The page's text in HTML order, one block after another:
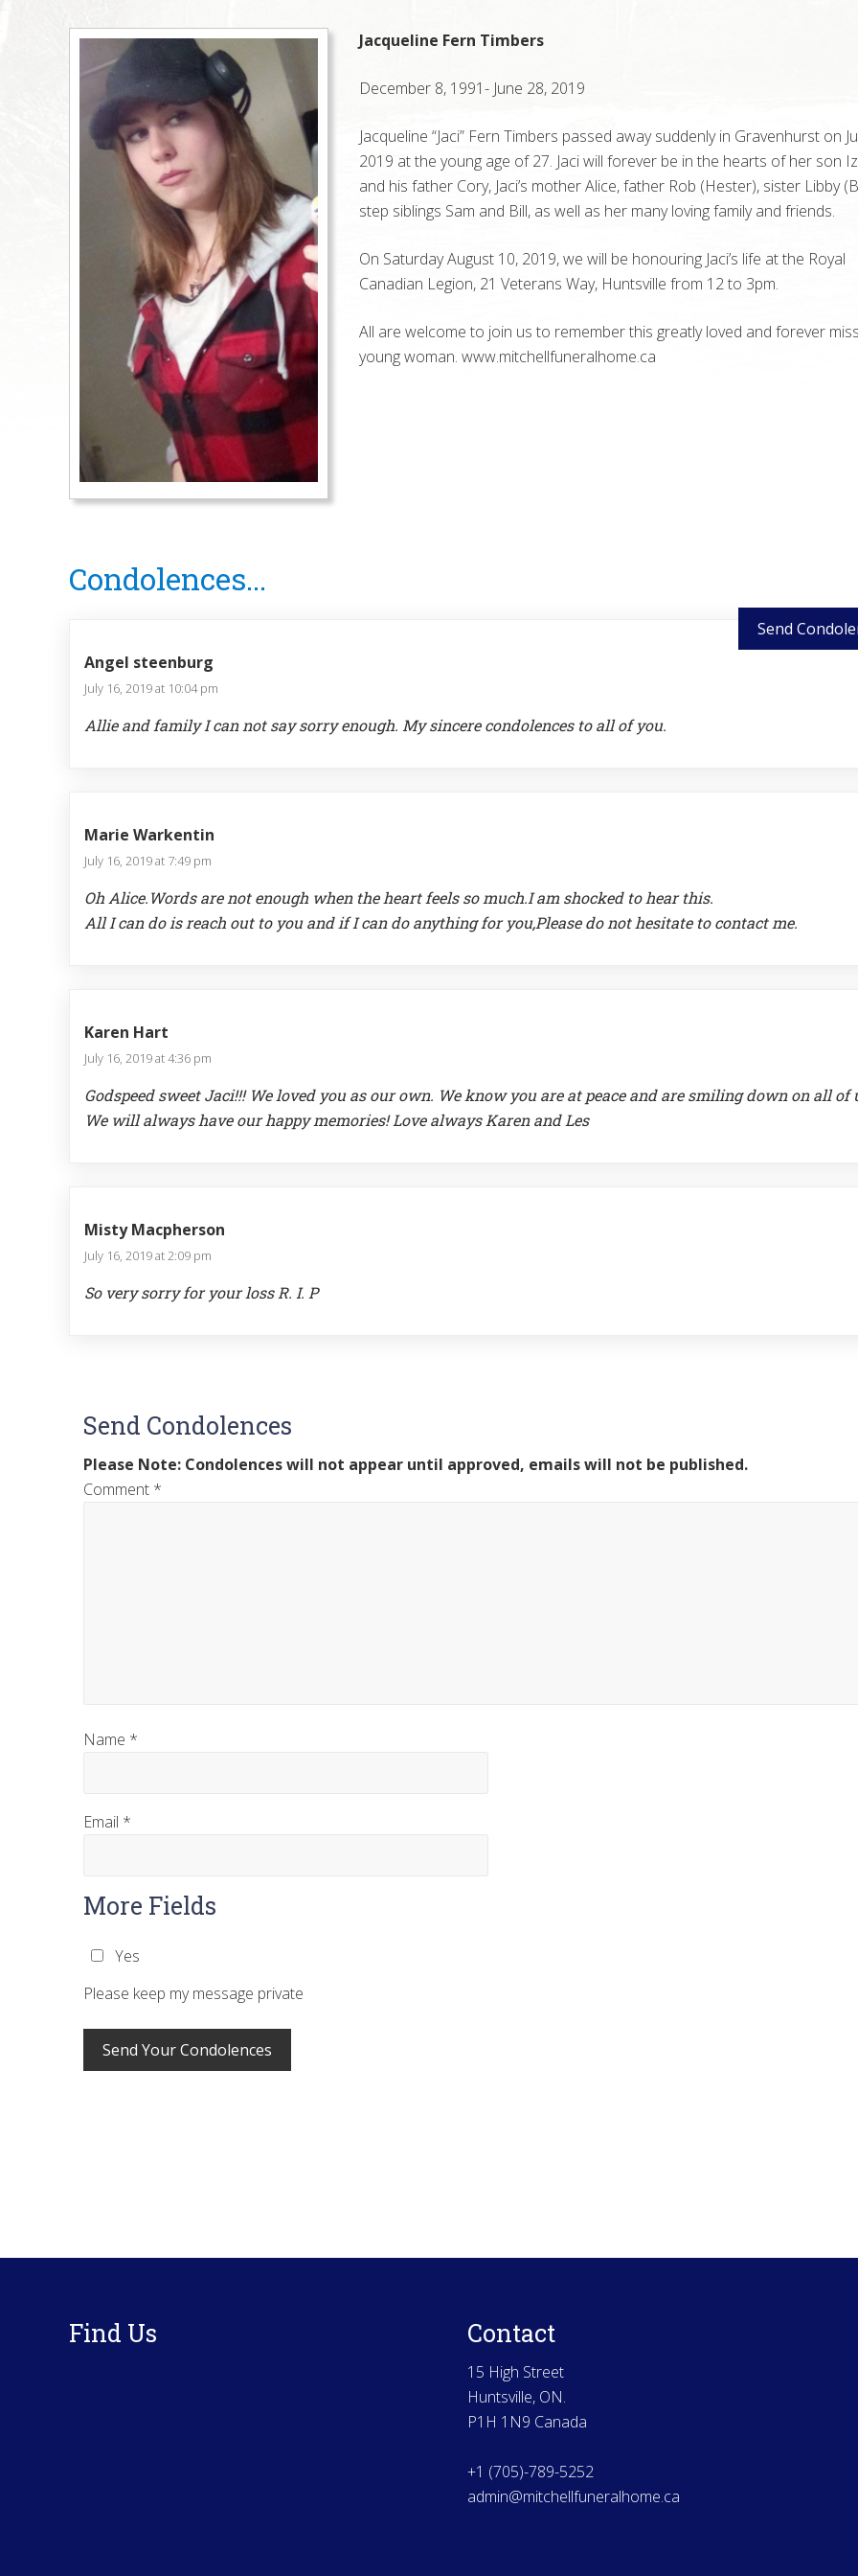
Jacqueline Fern Timbers
December 8, 1991- June 28, 2019
Jacqueline “Jaci” Fern Timbers passed away suddenly in Gravenhurst on
2019 at the young age of 27. Jaci will forever be in the hearts of her son
and his father Cory, Jaci’s mother Alice, father Rob (Hester), sister Libby
step siblings Sam and Bill, as well as her many loving family and friends.
On Saturday August 10, 2019, we will be honouring Jaci’s life at the Royal
Canadian Legion, 21 Veterans Way, Huntsville from 12 to 3pm.
All are welcome to join us to remember this greatly loved and forever
young woman. www.mitchellfuneralhome.ca
Interactions
Condolences...
Send
Angel steenburg
July 16, 2019 at 10:04 pm
Allie and family I can not say sorry enough. My sincere condolences to all of you.
Marie Warkentin
July 16, 2019 at 7:49 pm
Oh Alice.Words are not enough when the heart feels so much.I am shocked to hear this.
All I can do is reach out to you and if I can do anything for you,Please do not hesitate to contact me.
Karen Hart
July 16, 2019 at 4:36 pm
Godspeed sweet Jaci!!! We loved you as our own. We know you are at peace and are smiling down on all of
We will always have our happy memories! Love always Karen and Les
Misty Macpherson
July 16, 2019 at 2:09 pm
So very sorry for your loss R. I. P
Send Condolences
Please Note: Condolences will not appear until approved, emails will not be published.
Comment *
Name *
Email *
More Fields
Yes
Please keep my message private
Find Us Contact
15 High Street
Huntsville, ON.
P1H 1N9 Canada
+1 (705)-789-5252
admin@mitchellfuneralhome.ca